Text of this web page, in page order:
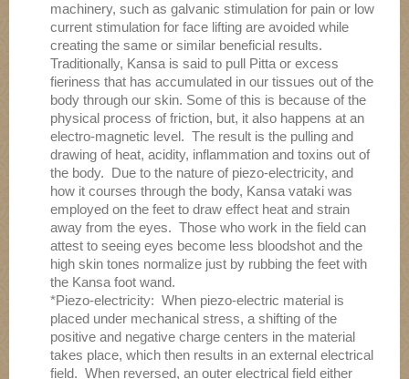
machinery, such as galvanic stimulation for pain or low
current stimulation for face lifting are avoided while
creating the same or similar beneficial results.
Traditionally, Kansa is said to pull Pitta or excess
fieriness that has accumulated in our tissues out of the
body through our skin. Some of this is because of the
physical process of friction, but, it also happens at an
electro-magnetic level. The result is the pulling and
drawing of heat, acidity, inflammation and toxins out of
the body. Due to the nature of piezo-electricity, and
how it courses through the body, Kansa vataki was
employed on the feet to draw effect heat and strain
away from the eyes. Those who work in the field can
attest to seeing eyes become less bloodshot and the
high skin tones normalize just by rubbing the feet with
the Kansa foot wand.
*Piezo-electricity: When piezo-electric material is
placed under mechanical stress, a shifting of the
positive and negative charge centers in the material
takes place, which then results in an external electrical
field. When reversed, an outer electrical field either